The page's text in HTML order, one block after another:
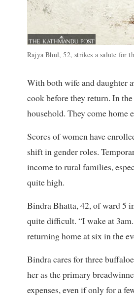
Rajya Bhul, 52, strikes a salute for
With both wife and daughter
cook before they return. In
household. They come home
Scores of women have
shift in gender roles.
income to rural families,
quite high.
Bindra Bhatta, 42, of ward 5
quite difficult. “I wake at
returning home at six in the
Bindra cares for three
her as the primary
expenses, even if only for a